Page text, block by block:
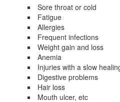
Sore throat or cold
Fatigue
Allergies
Frequent infections
Weight gain and loss
Anemia
Injuries with a slow
Digestive problems
Hair loss
Mouth ulcer, etc